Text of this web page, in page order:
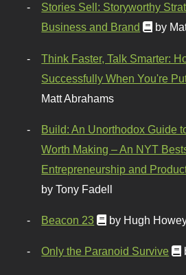
Stories Sell: Storyworthy
Business and Brand
by
Think Faster, Talk Smarter:
Successfully When You're
Matt Abrahams
Build: An Unorthodox Guide
Worth Making – An NYT
Entrepreneurship and
by Tony Fadell
Beacon 23 by Hugh
Only the Paranoid Survive